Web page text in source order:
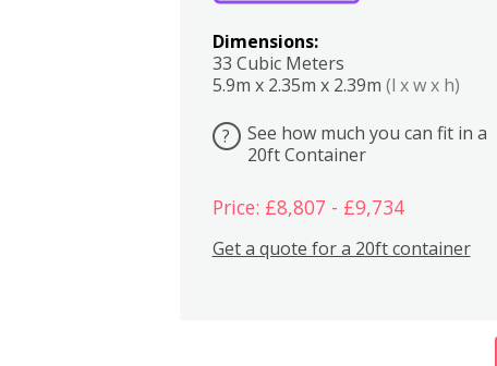
Dimensions:
33 Cubic Meters
5.9m x 2.35m x 2.39m (l x w x h)
?
See how much you can fit in a
20ft Container
Price: £8,807 - £9,734
Get a quote for a 20ft container